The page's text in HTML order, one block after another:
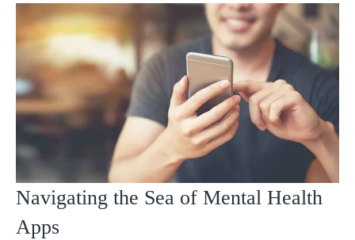
Navigating the Sea of Mental Health
Apps